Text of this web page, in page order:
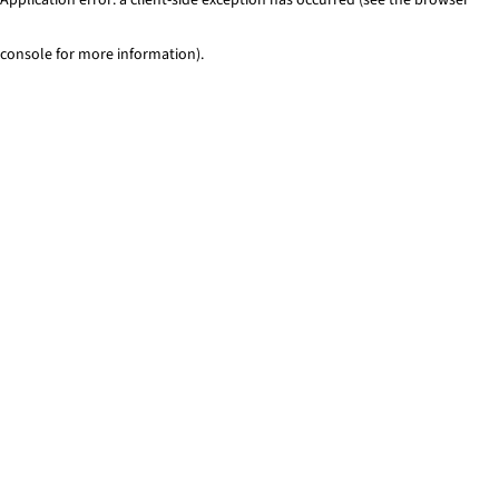
console for more information).